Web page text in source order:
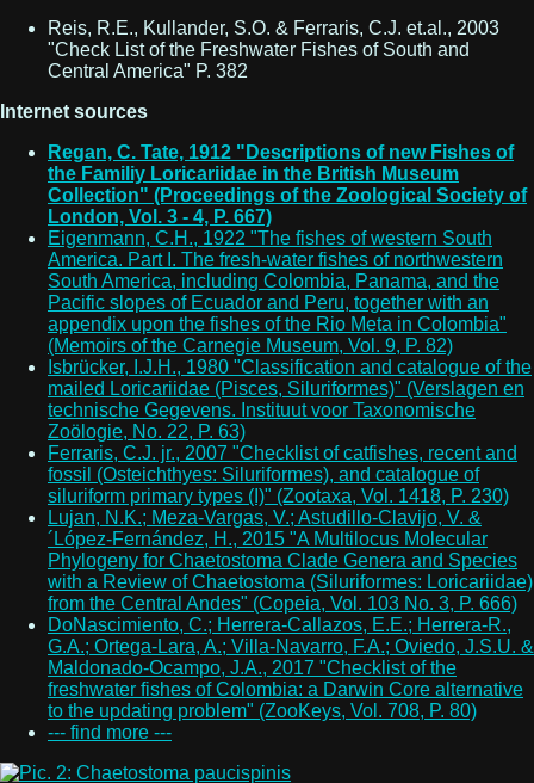
Reis, R.E., Kullander, S.O. & Ferraris, C.J. et.al., 2003
"Check List of the Freshwater Fishes of South and
Central America" P. 382
Internet sources
Regan, C. Tate, 1912 "Descriptions of new Fishes of
the Familiy Loricariidae in the British Museum
Collection" (Proceedings of the Zoological Society of
London, Vol. 3 - 4, P. 667)
Eigenmann, C.H., 1922 "The fishes of western South
America. Part I. The fresh-water fishes of northwestern
South America, including Colombia, Panama, and the
Pacific slopes of Ecuador and Peru, together with an
appendix upon the fishes of the Rio Meta in Colombia"
(Memoirs of the Carnegie Museum, Vol. 9, P. 82)
Isbrücker, I.J.H., 1980 "Classification and catalogue of the
mailed Loricariidae (Pisces, Siluriformes)" (Verslagen en
technische Gegevens. Instituut voor Taxonomische
Zoölogie, No. 22, P. 63)
Ferraris, C.J. jr., 2007 "Checklist of catfishes, recent and
fossil (Osteichthyes: Siluriformes), and catalogue of
siluriform primary types (I)" (Zootaxa, Vol. 1418, P. 230)
Lujan, N.K.; Meza-Vargas, V.; Astudillo-Clavijo, V. &
´López-Fernández, H., 2015 "A Multilocus Molecular
Phylogeny for Chaetostoma Clade Genera and Species
with a Review of Chaetostoma (Siluriformes: Loricariidae)
from the Central Andes" (Copeia, Vol. 103 No. 3, P. 666)
DoNascimiento, C.; Herrera-Callazos, E.E.; Herrera-R.,
G.A.; Ortega-Lara, A.; Villa-Navarro, F.A.; Oviedo, J.S.U. &
Maldonado-Ocampo, J.A., 2017 "Checklist of the
freshwater fishes of Colombia: a Darwin Core alternative
to the updating problem" (ZooKeys, Vol. 708, P. 80)
--- find more ---